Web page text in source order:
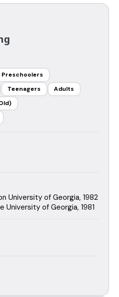
Preschoolers
Teenagers
Adults
University of Georgia, 1982
University of Georgia, 1981